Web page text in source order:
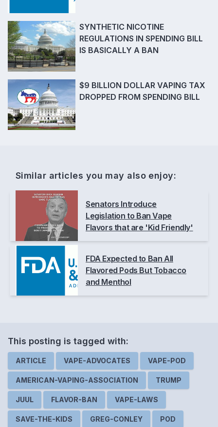
SYNTHETIC NICOTINE
REGULATIONS IN SPENDING BILL
IS BASICALLY A BAN
$9 BILLION DOLLAR VAPING TAX
DROPPED FROM SPENDING BILL
Similar articles you may also enjoy:
Senators Introduce
Legislation to Ban Vape
Flavors that are 'Kid Friendly'
FDA Expected to Ban All
Flavored Pods But Tobacco
and Menthol
This posting is tagged with:
ARTICLE VAPE-ADVOCATES VAPE-POD
AMERICAN-VAPING-ASSOCIATION TRUMP
JUUL FLAVOR-BAN VAPE-LAWS
SAVE-THE-KIDS GREG-CONLEY POD